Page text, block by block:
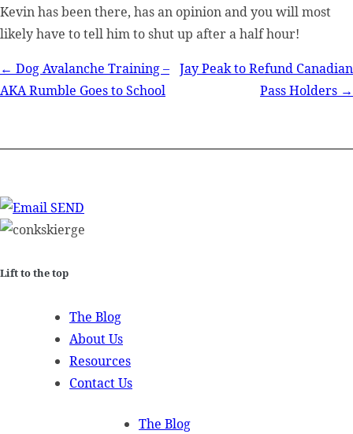
Kevin has been there, has an opinion and you will most
likely have to tell him to shut up after a half hour!
Post
navigation
← Dog Avalanche Training –
AKA Rumble Goes to School
Jay Peak to Refund Canadian
Pass Holders →
SEND
Lift to the top
The Blog
About Us
Resources
Contact Us
The Blog